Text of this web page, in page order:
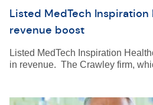
Listed MedTech
revenue boost
Listed MedTech Inspiration
in revenue. The Crawley firm,